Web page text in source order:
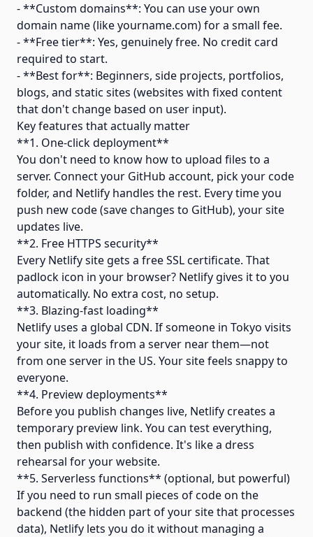
- **Custom domains**: You can use your own
domain name (like yourname.com) for a small fee.
- **Free tier**: Yes, genuinely free. No credit card
required to start.
- **Best for**: Beginners, side projects, portfolios,
blogs, and static sites (websites with fixed content
that don't change based on user input).
Key features that actually matter
**1. One-click deployment**
You don't need to know how to upload files to a
server. Connect your GitHub account, pick your code
folder, and Netlify handles the rest. Every time you
push new code (save changes to GitHub), your site
updates live.
**2. Free HTTPS security**
Every Netlify site gets a free SSL certificate. That
padlock icon in your browser? Netlify gives it to you
automatically. No extra cost, no setup.
**3. Blazing-fast loading**
Netlify uses a global CDN. If someone in Tokyo visits
your site, it loads from a server near them—not
from one server in the US. Your site feels snappy to
everyone.
**4. Preview deployments**
Before you publish changes live, Netlify creates a
temporary preview link. You can test everything,
then publish with confidence. It's like a dress
rehearsal for your website.
**5. Serverless functions** (optional, but powerful)
If you need to run small pieces of code on the
backend (the hidden part of your site that processes
data), Netlify lets you do it without managing a